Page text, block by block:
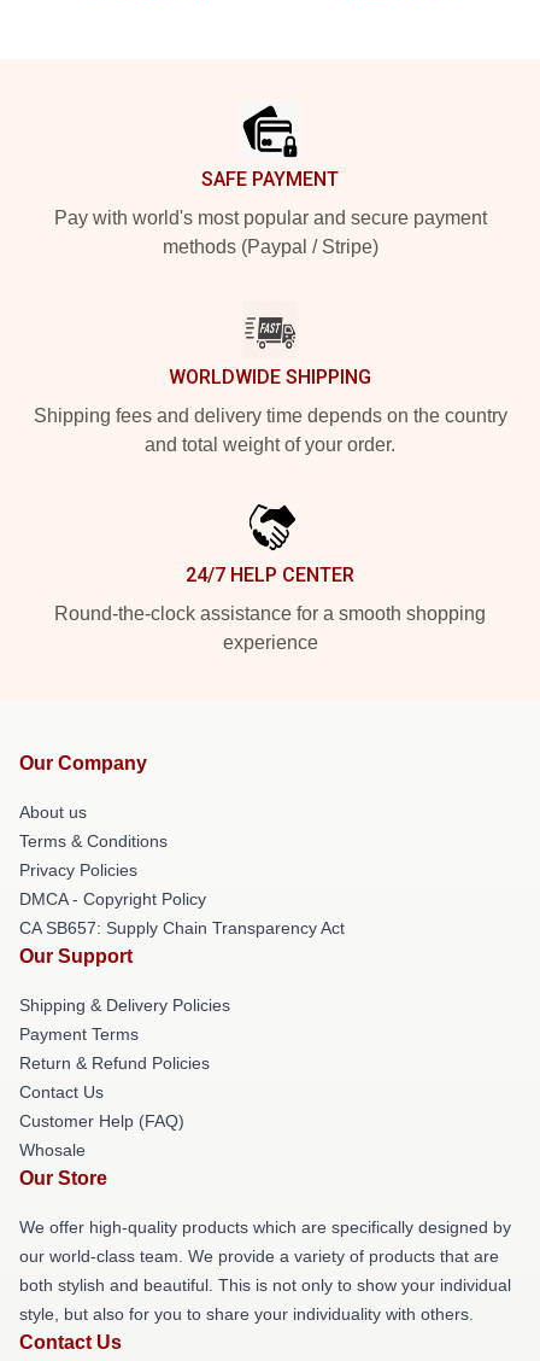
SAFE PAYMENT
Pay with world's most popular and secure payment
methods (Paypal / Stripe)
WORLDWIDE SHIPPING
Shipping fees and delivery time depends on the country
and total weight of your order.
24/7 HELP CENTER
Round-the-clock assistance for a smooth shopping
experience
Our Company
About us
Terms & Conditions
Privacy Policies
DMCA - Copyright Policy
CA SB657: Supply Chain Transparency Act
Our Support
Shipping & Delivery Policies
Payment Terms
Return & Refund Policies
Contact Us
Customer Help (FAQ)
Whosale
Our Store
We offer high-quality products which are specifically designed by
our world-class team. We provide a variety of products that are
both stylish and beautiful. This is not only to show your individual
style, but also for you to share your individuality with others.
Contact Us